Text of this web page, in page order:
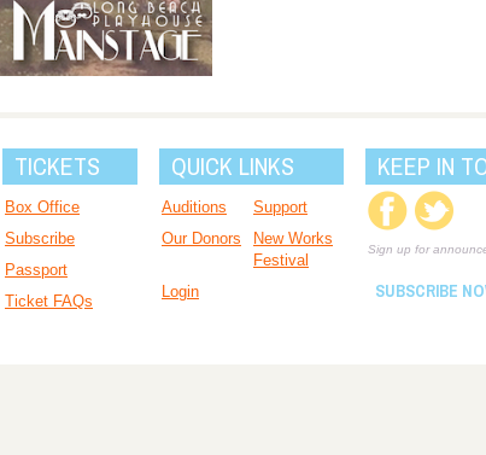
TICKETS
Box Office
Subscribe
Passport
Ticket FAQs
QUICK LINKS
Auditions
Support
Our Donors
New Works
Festival
Login
KEEP IN
Sign up for
SUBSCRIBE